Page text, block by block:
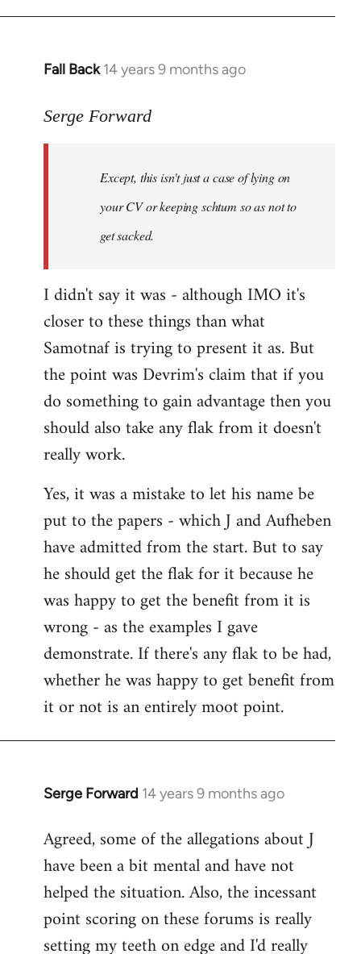
Fall Back 14 years 9 months ago
In
to
libcom.org
Serge Forward
Except, this isn't just a case of lying on
your CV or keeping schtum so as not to
get sacked.
I didn't say it was - although IMO it's
closer to these things than what
Samotnaf is trying to present it as. But
the point was Devrim's claim that if you
do something to gain advantage then you
should also take any flak from it doesn't
really work.
Yes, it was a mistake to let his name be
put to the papers - which J and Aufheben
have admitted from the start. But to say
he should get the flak for it because he
was happy to get the benefit from it is
wrong - as the examples I gave
demonstrate. If there's any flak to be had,
whether he was happy to get benefit from
it or not is an entirely moot point.
Serge Forward 14 years 9 months ago
In
to
Welcome
libcom.org
Agreed, some of the allegations about J
have been a bit mental and have not
helped the situation. Also, the incessant
point scoring on these forums is really
setting my teeth on edge and I'd really